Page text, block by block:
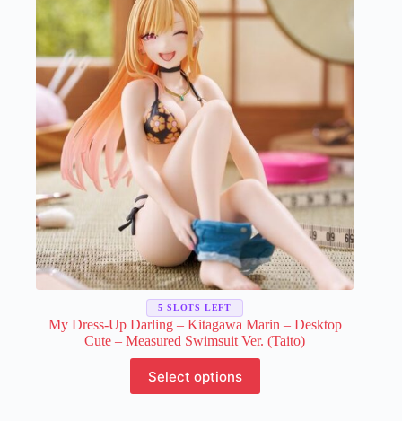
My Dress-Up Darling – Kitagawa Marin – Desktop
Cute – Measured Swimsuit Ver. (Taito)
Select options
product
has
5 SLOTS LEFT